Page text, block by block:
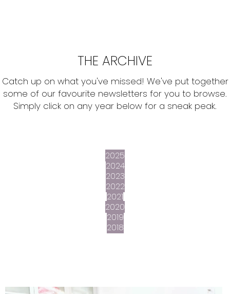
THE ARCHIVE
Catch up on what you've missed! We've put together
some of our favourite newsletters for you to browse.
Simply click on any year below for a sneak peak.
2025
2024
2023
2022
2021
2020
2019
2018